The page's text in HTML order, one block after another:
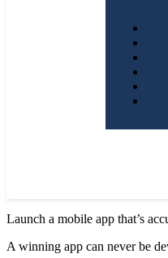
Quality
Launch a mobile app that’s
A winning app can never be